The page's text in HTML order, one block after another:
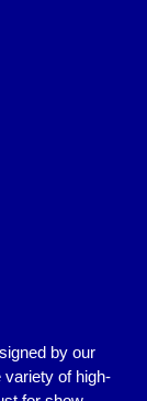
by our
variety of high-